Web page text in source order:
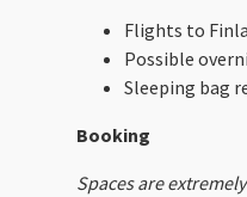
Flights to
Possible
Sleeping bag
Booking
Spaces are